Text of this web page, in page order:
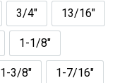
3/4" 13/16"
1-1/8"
1-3/8" 1-7/16"